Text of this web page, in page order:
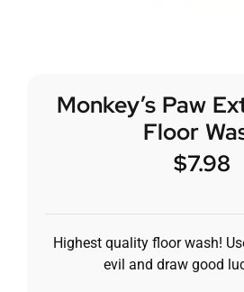
Monkey’s Paw
Floor
$7.98
Highest quality floor wash!
evil and draw good